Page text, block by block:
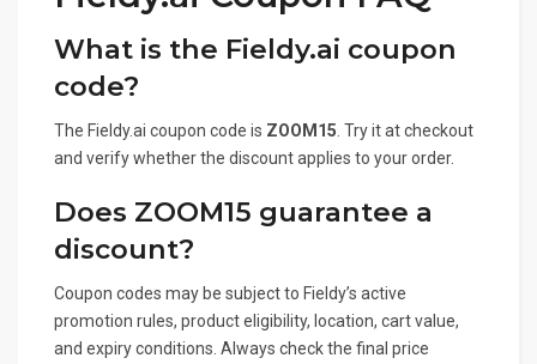
What is the Fieldy.ai coupon
code?
The Fieldy.ai coupon code is ZOOM15 . Try it at checkout
and verify whether the discount applies to your order.
Does ZOOM15 guarantee a
discount?
Coupon codes may be subject to Fieldy’s active
promotion rules, product eligibility, location, cart value,
and expiry conditions. Always check the final price